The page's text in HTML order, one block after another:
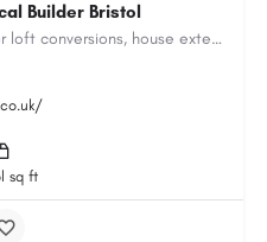
Builder Bristol
Family-run building company for loft conversions, house extensions, renovations and new builds across…
sq ft